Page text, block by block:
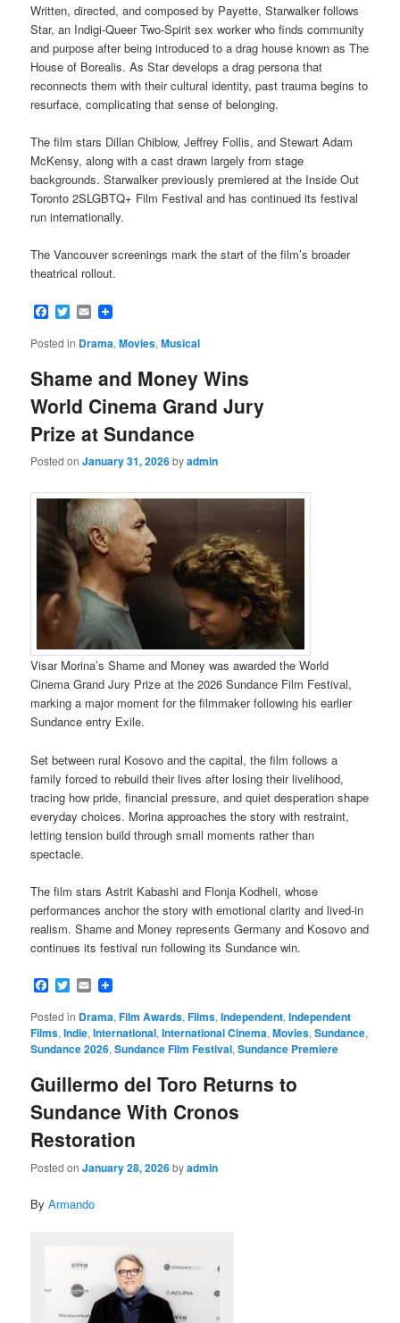
Written, directed, and composed by Payette, Starwalker follows
Star, an Indigi-Queer Two-Spirit sex worker who finds community
and purpose after being introduced to a drag house known as The
House of Borealis. As Star develops a drag persona that
reconnects them with their cultural identity, past trauma begins to
resurface, complicating that sense of belonging.
The film stars Dillan Chiblow, Jeffrey Follis, and Stewart Adam
McKensy, along with a cast drawn largely from stage
backgrounds. Starwalker previously premiered at the Inside Out
Toronto 2SLGBTQ+ Film Festival and has continued its festival
run internationally.
The Vancouver screenings mark the start of the film’s broader
theatrical rollout.
Facebook
Twitter
Email
Posted in Drama,Movies,Musical
Shame and Money Wins
World Cinema Grand Jury
Prize at Sundance
Posted onJanuary 31, 2026byadmin
Visar Morina’s Shame and Money was awarded the World
Cinema Grand Jury Prize at the 2026 Sundance Film Festival,
marking a major moment for the filmmaker following his earlier
Sundance entry Exile.
Set between rural Kosovo and the capital, the film follows a
family forced to rebuild their lives after losing their livelihood,
tracing how pride, financial pressure, and quiet desperation shape
everyday choices. Morina approaches the story with restraint,
letting tension build through small moments rather than
spectacle.
The film stars Astrit Kabashi and Flonja Kodheli, whose
performances anchor the story with emotional clarity and lived-in
realism. Shame and Money represents Germany and Kosovo and
continues its festival run following its Sundance win.
Facebook
Twitter
Email
Posted in Drama,Film Awards,Films,Independent,Independent
Films,Indie,International,International Cinema,Movies,Sundance,
Sundance 2026,Sundance Film Festival,Sundance Premiere
Guillermo del Toro Returns to
Sundance With Cronos
Restoration
Posted onJanuary 28, 2026byadmin
ByArmando